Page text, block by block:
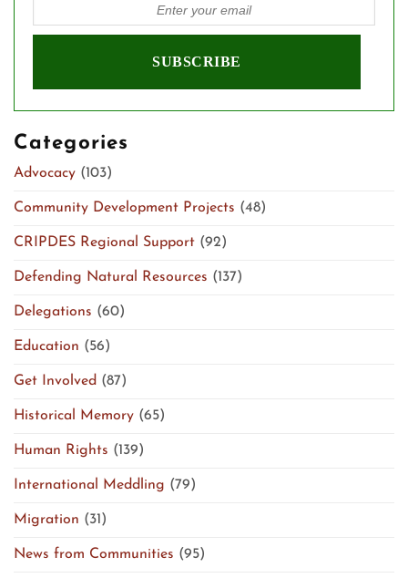
Categories
Advocacy (103)
Community Development Projects (48)
CRIPDES Regional Support (92)
Defending Natural Resources (137)
Delegations (60)
Education (56)
Get Involved (87)
Historical Memory (65)
Human Rights (139)
International Meddling (79)
Migration (31)
News from Communities (95)